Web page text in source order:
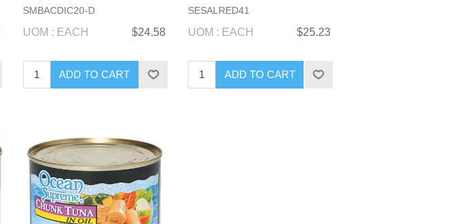
SMBACDIC20-D
UOM : EACH $24.58
SESALRED41
UOM : EACH $25.23